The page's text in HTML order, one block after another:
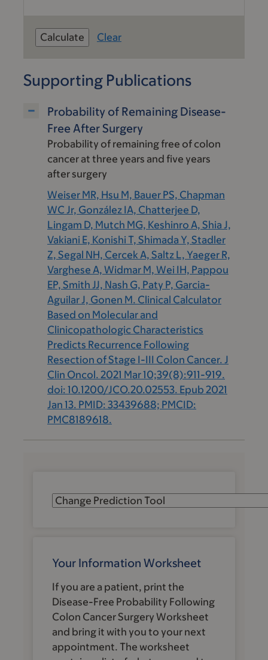
Clear
Supporting Publications
Probability of Remaining Disease-
Free After Surgery
Probability of remaining free of colon
cancer at three years and five years
after surgery
Weiser MR, Hsu M, Bauer PS, Chapman
WC Jr, González IA, Chatterjee D,
Lingam D, Mutch MG, Keshinro A, Shia J,
Vakiani E, Konishi T, Shimada Y, Stadler
Z, Segal NH, Cercek A, Saltz L, Yaeger R,
Varghese A, Widmar M, Wei IH, Pappou
EP, Smith JJ, Nash G, Paty P, Garcia-
Aguilar J, Gonen M. Clinical Calculator
Based on Molecular and
Clinicopathologic Characteristics
Predicts Recurrence Following
Resection of Stage I-III Colon Cancer. J
Clin Oncol. 2021 Mar 10;39(8):911-919.
doi: 10.1200/JCO.20.02553. Epub 2021
Jan 13. PMID: 33439688; PMCID:
PMC8189618.
Your Information Worksheet
If you are a patient, print the
Disease-Free Probability Following
Colon Cancer Surgery Worksheet
and bring it with you to your next
appointment. The worksheet